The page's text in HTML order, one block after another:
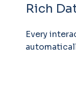
Rich
Every